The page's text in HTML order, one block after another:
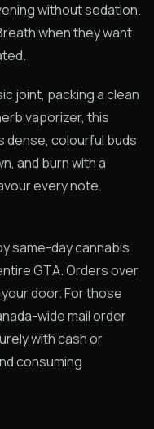
without sedation.
when they want
joint, packing a clean
vaporizer, this
dense, colourful buds
and burn with a
every note.
same-day cannabis
GTA. Orders over
door. For those
wide mail order
with cash or
consuming